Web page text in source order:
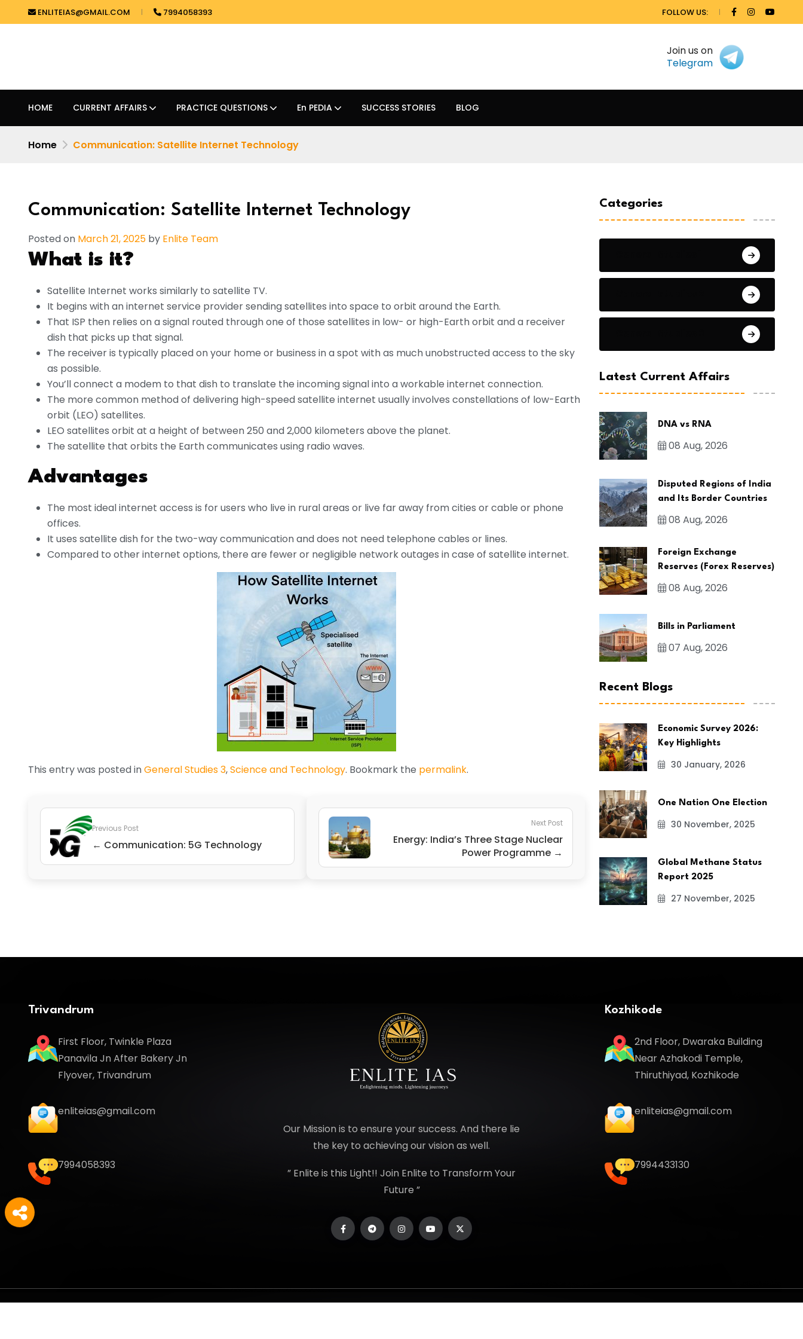
ENLITEIAS@GMAIL.COM 7994058393 FOLLOW US:
Join us on
Telegram
HOME CURRENT AFFAIRS PRACTICE QUESTIONS En PEDIA SUCCESS STORIES BLOG
Home Communication: Satellite Internet Technology
Communication: Satellite Internet Technology
Posted on March 21, 2025 by Enlite Team
What is it?
Satellite Internet works similarly to satellite TV.
It begins with an internet service provider sending satellites into space to orbit around the Earth.
That ISP then relies on a signal routed through one of those satellites in low- or high-Earth orbit and a receiver
dish that picks up that signal.
The receiver is typically placed on your home or business in a spot with as much unobstructed access to the sky
as possible.
You’ll connect a modem to that dish to translate the incoming signal into a workable internet connection.
The more common method of delivering high-speed satellite internet usually involves constellations of low-Earth
orbit (LEO) satellites.
LEO satellites orbit at a height of between 250 and 2,000 kilometers above the planet.
The satellite that orbits the Earth communicates using radio waves.
Advantages
The most ideal internet access is for users who live in rural areas or live far away from cities or cable or phone
offices.
It uses satellite dish for the two-way communication and does not need telephone cables or lines.
Compared to other internet options, there are fewer or negligible network outages in case of satellite internet.
This entry was posted inGeneral Studies 3,Science and Technology. Bookmark the permalink.
Previous Post
← Communication: 5G Technology
Next Post
Energy: India’s Three Stage Nuclear
Power Programme →
Categories
Latest Current Affairs
DNA vs RNA
08 Aug, 2026
Disputed Regions of India
and Its Border Countries
08 Aug, 2026
Foreign Exchange
Reserves (Forex Reserves)
08 Aug, 2026
Bills in Parliament
07 Aug, 2026
Recent Blogs
Economic Survey 2026:
Key Highlights
30 January, 2026
One Nation One Election
30 November, 2025
Global Methane Status
Report 2025
27 November, 2025
Trivandrum
First Floor, Twinkle Plaza
Panavila Jn After Bakery Jn
Flyover, Trivandrum
enliteias@gmail.com
7994058393
Our Mission is to ensure your success. And there lie
the key to achieving our vision as well.
” Enlite is this Light!! Join Enlite to Transform Your
Future ”
Kozhikode
2nd Floor, Dwaraka Building
Near Azhakodi Temple,
Thiruthiyad, Kozhikode
enliteias@gmail.com
7994433130